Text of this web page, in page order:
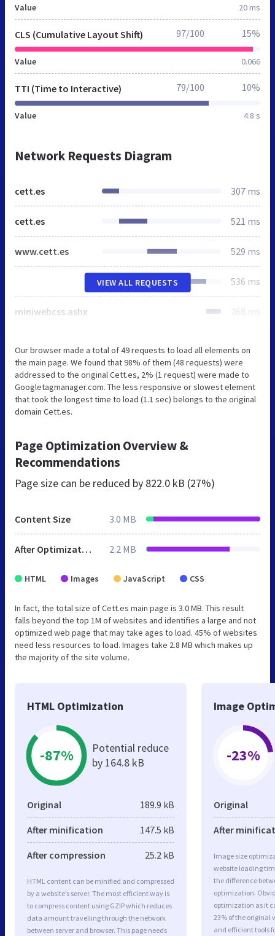
Value 20 ms
CLS (Cumulative Layout Shift)
Value 0.066
97/100 15%
TTI (Time to Interactive)
Value 4.8 s
79/100 10%
Network Requests Diagram
cett.es 307 ms
cett.es 521 ms
www.cett.es 529 ms
536 ms
miniwebcss.ashx 268 ms
VIEW ALL REQUESTS
Our browser made a total of 49 requests to load all elements on
the main page. We found that 98% of them (48 requests) were
addressed to the original Cett.es, 2% (1 request) were made to
Googletagmanager.com. The less responsive or slowest element
that took the longest time to load (1.1 sec) belongs to the original
domain Cett.es.
Page Optimization Overview &
Recommendations
Page size can be reduced by 822.0 kB (27%)
Content Size 3.0 MB
After Optimization 2.2 MB
HTML Images JavaScript CSS
In fact, the total size of Cett.es main page is 3.0 MB. This result
falls beyond the top 1M of websites and identifies a large and not
optimized web page that may take ages to load. 45% of websites
need less resources to load. Images take 2.8 MB which makes up
the majority of the site volume.
HTML Optimization
-87%
Potential reduce
by 164.8 kB
Original 189.9 kB
After minification 147.5 kB
After compression 25.2 kB
HTML content can be minified and compressed
by a website’s server. The most efficient way is
to compress content using GZIP which reduces
data amount travelling through the network
between server and browser. This page needs
Image
-23%
Original
After
Image size
website loading
the difference
optimization.
optimization as it
23% of the original
and efficient tools